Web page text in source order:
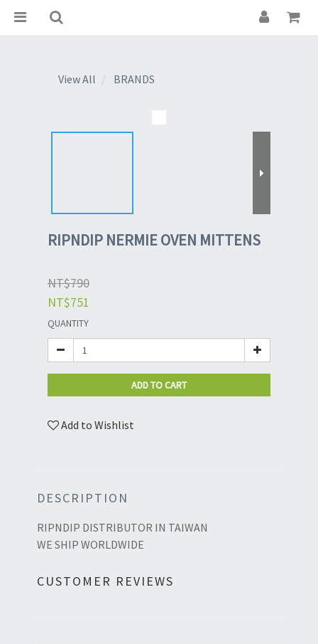
View All BRANDS
RIPNDIP NERMIE OVEN MITTENS
NT$790
NT$751
QUANTITY
ADD TO CART
Add to Wishlist
DESCRIPTION
RIPNDIP DISTRIBUTOR IN TAIWAN
WE SHIP WORLDWIDE
CUSTOMER REVIEWS